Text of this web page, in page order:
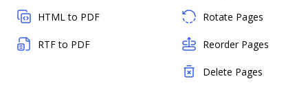
HTML to PDF
RTF to PDF
Rotate Pages
Reorder Pages
Delete Pages